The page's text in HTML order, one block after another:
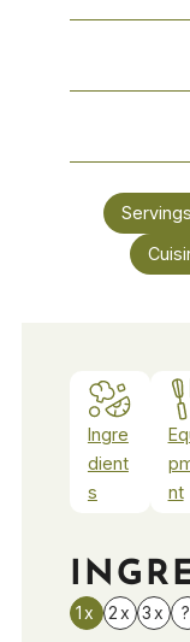
Ingre
dient
s
nt
1x 2x 3x ?